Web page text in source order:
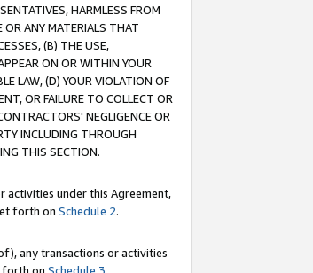
HARMLESS FROM
OR ANY MATERIALS THAT
(B) THE USE,
ON OR WITHIN YOUR
LAW, (D) YOUR VIOLATION OF
OR FAILURE TO COLLECT OR
NEGLIGENCE OR
INCLUDING THROUGH
THIS SECTION.
activities under this Agreement,
forth on Schedule 2.
any transactions or activities